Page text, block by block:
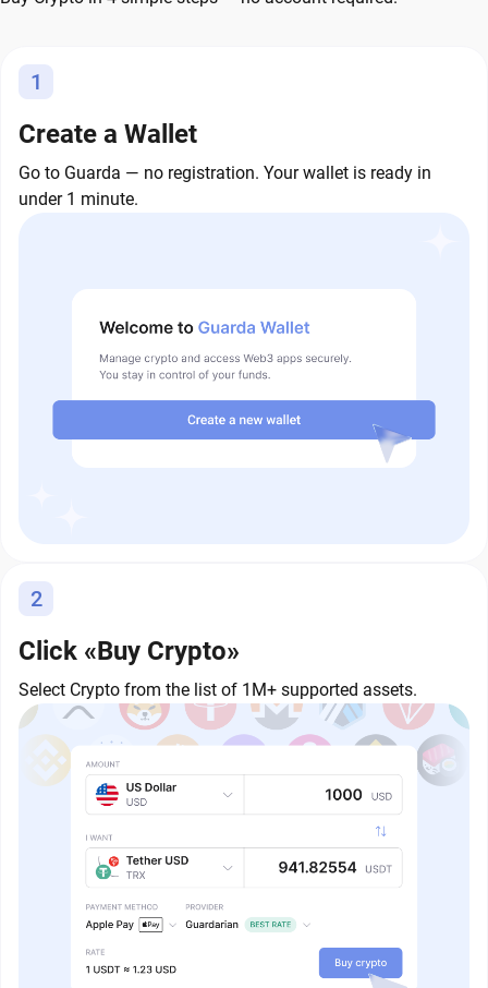
1
Create a Wallet
Go to Guarda — no registration. Your wallet is ready in
under 1 minute.
2
Click «Buy Crypto»
Select Crypto from the list of 1M+ supported assets.